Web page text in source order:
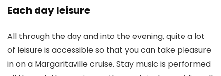
Each day leisure
All through the day and into the evening, quite a lot
of leisure is accessible so that you can take pleasure
in on a Margaritaville cruise. Stay music is performed